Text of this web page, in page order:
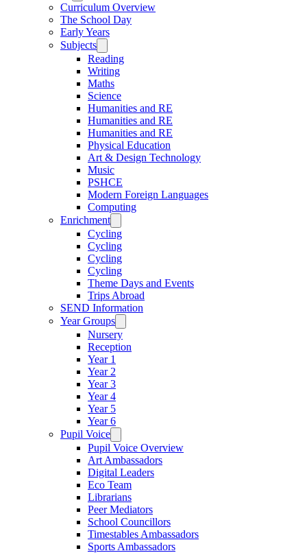
Curriculum Overview
The School Day
Early Years
Subjects
Reading
Writing
Maths
Science
Humanities and RE
Humanities and RE
Humanities and RE
Physical Education
Art & Design Technology
Music
PSHCE
Modern Foreign Languages
Computing
Enrichment
Cycling
Cycling
Cycling
Cycling
Theme Days and Events
Trips Abroad
SEND Information
Year Groups
Nursery
Reception
Year 1
Year 2
Year 3
Year 4
Year 5
Year 6
Pupil Voice
Pupil Voice Overview
Art Ambassadors
Digital Leaders
Eco Team
Librarians
Peer Mediators
School Councillors
Timestables Ambassadors
Sports Ambassadors